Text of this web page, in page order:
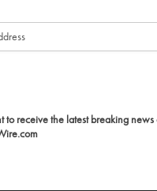
to receive the latest breaking